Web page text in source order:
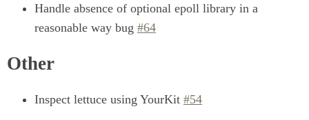
Handle absence of optional epoll library in a
reasonable way bug #64
Other
Inspect lettuce using YourKit #54